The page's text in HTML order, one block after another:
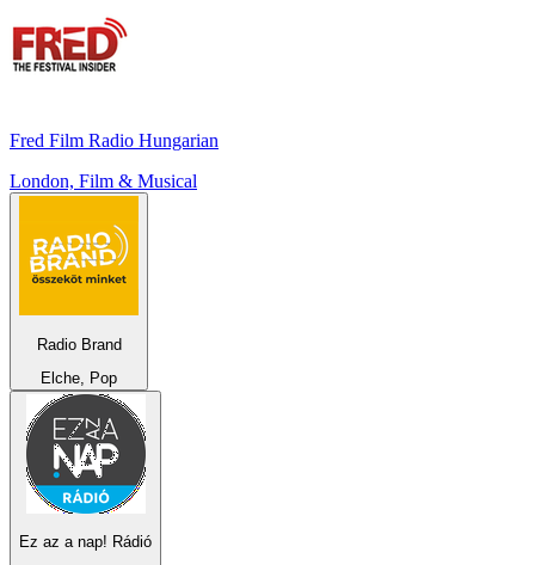
Fred Film Radio Hungarian
London, Film & Musical
Radio Brand
Elche, Pop
Ez az a nap! Rádió